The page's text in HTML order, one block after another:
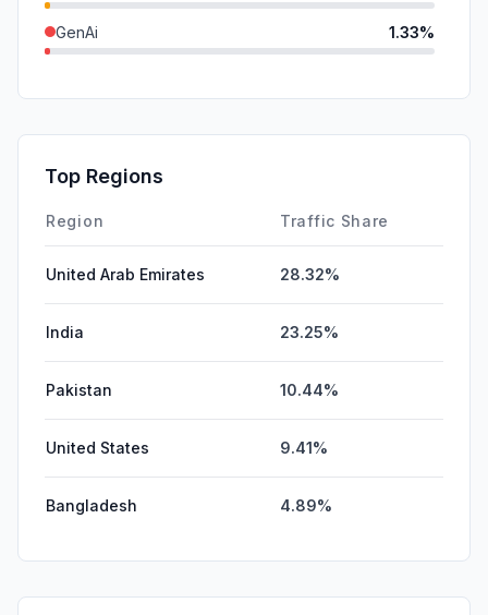
GenAi 1.33%
Affiliate
DisplayAds 0.00%
Top Regions
Region Traffic Share
United Arab Emirates 28.32%
India 23.25%
Pakistan 10.44%
United States 9.41%
Bangladesh 4.89%